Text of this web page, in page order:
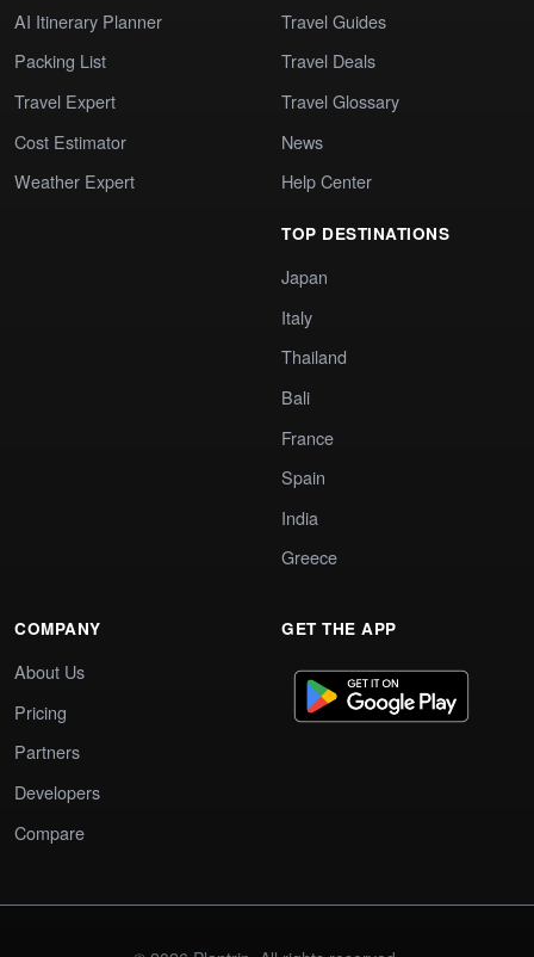
AI Itinerary Planner
Packing List
Travel Expert
Cost Estimator
Weather Expert
Travel Guides
Travel Deals
Travel Glossary
News
Help Center
TOP DESTINATIONS
Japan
Italy
Thailand
Bali
France
Spain
India
Greece
COMPANY
About Us
Pricing
Partners
Developers
Compare
GET THE APP